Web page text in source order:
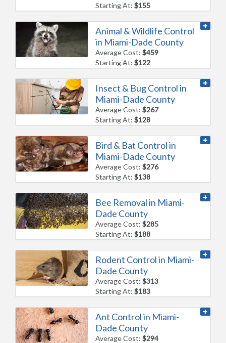
Starting At:$155
Animal & Wildlife Control
in Miami-Dade County
Average Cost:$459
Starting At:$122
Insect & Bug Control in
Miami-Dade County
Average Cost:$267
Starting At:$128
Bird & Bat Control in
Miami-Dade County
Average Cost:$276
Starting At:$138
Bee Removal in Miami-
Dade County
Average Cost:$285
Starting At:$188
Rodent Control in Miami-
Dade County
Average Cost:$313
Starting At:$183
Ant Control in Miami-
Dade County
Average Cost:$294